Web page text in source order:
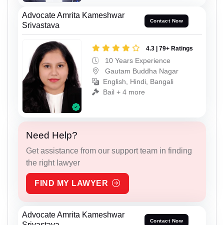
Advocate Amrita Kameshwar
Srivastava
Contact Now
4.3 | 79+ Ratings
10 Years Experience
Gautam Buddha Nagar
English, Hindi, Bangali
Bail + 4 more
Need Help?
Get assistance from our support team in finding
the right lawyer
FIND MY LAWYER
Advocate Amrita Kameshwar
Contact Now